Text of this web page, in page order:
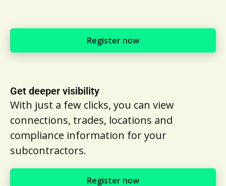
Register now
Get deeper visibility
With just a few clicks, you can view
connections, trades, locations and
compliance information for your
subcontractors.
Register now